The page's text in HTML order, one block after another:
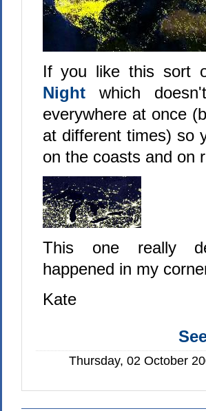
If you like this sort
Night which
everywhere at once
at different times) so
on the coasts and on
This one really
happened in my
Kate
Thursday, 02 October